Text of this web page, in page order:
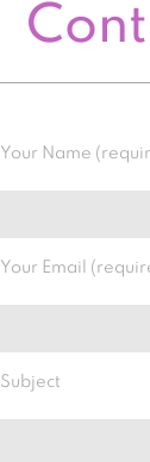
Your Name
Your Email
Subject